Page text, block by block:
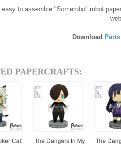
easy to assemble "Somerobo" robot
Download
PAPERCRAFTS:
Cat:
The Dangers In My
The